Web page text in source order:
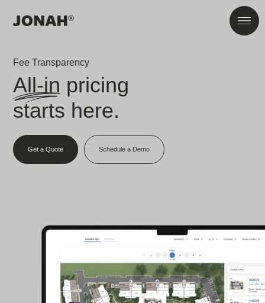
866-272-5086
hello@jonahdigital.com
Support
Fee Transparency
All-in pricing
starts here.
Get a Quote Schedule a Demo